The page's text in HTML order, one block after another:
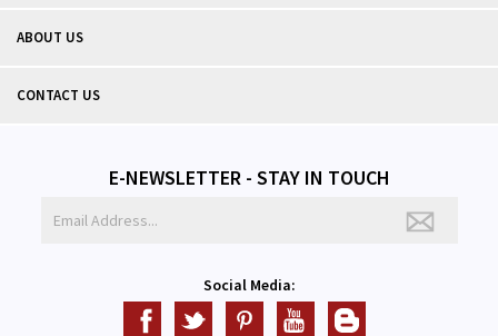
ABOUT US
CONTACT US
E-NEWSLETTER - STAY IN TOUCH
Social Media: